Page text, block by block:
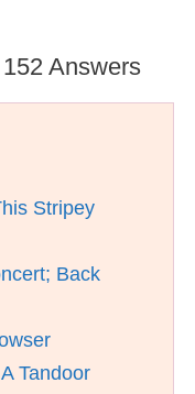
Answers
Stripey
Back
Tandoor